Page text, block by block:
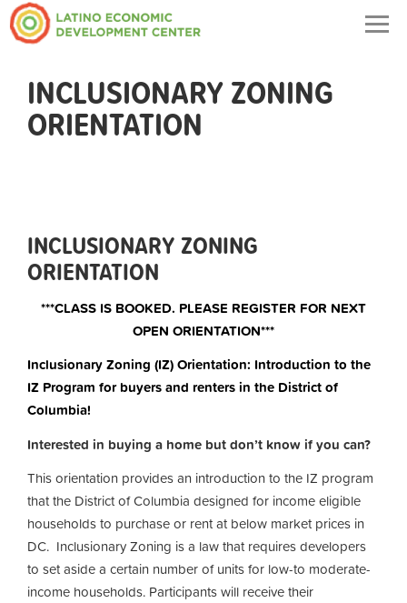
INCLUSIONARY ZONING
ORIENTATION
INCLUSIONARY ZONING
ORIENTATION
***CLASS IS BOOKED. PLEASE REGISTER FOR NEXT
OPEN ORIENTATION***
Inclusionary Zoning (IZ) Orientation: Introduction to the
IZ Program for buyers and renters in the District of
Columbia!
Interested in buying a home but don’t know if you can?
This orientation provides an introduction to the IZ program
that the District of Columbia designed for income eligible
households to purchase or rent at below market prices in
DC. Inclusionary Zoning is a law that requires developers
to set aside a certain number of units for low-to moderate-
income households. Participants will receive their